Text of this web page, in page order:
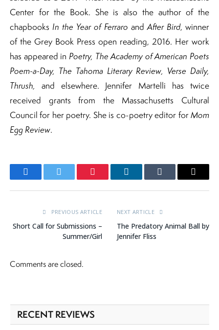
Center for the Book. She is also the author of the
chapbooks In the Year of Ferraro andAfter Bird, winner
of the Grey Book Press open reading, 2016. Her work
has appeared in Poetry, The Academy of American Poets
Poem-a-Day, The Tahoma Literary Review, Verse Daily,
Thrush, and elsewhere. Jennifer Martelli has twice
received grants from the Massachusetts Cultural
Council for her poetry. She is co-poetry editor forMom
Egg Review.
FacebookTwitter Pinterest LinkedInTumblr Email
PREVIOUS ARTICLE
Short Call for Submissions –
Summer/Girl
NEXT ARTICLE
The Predatory Animal Ball by
Jennifer Fliss
Comments are closed.
RECENT REVIEWS